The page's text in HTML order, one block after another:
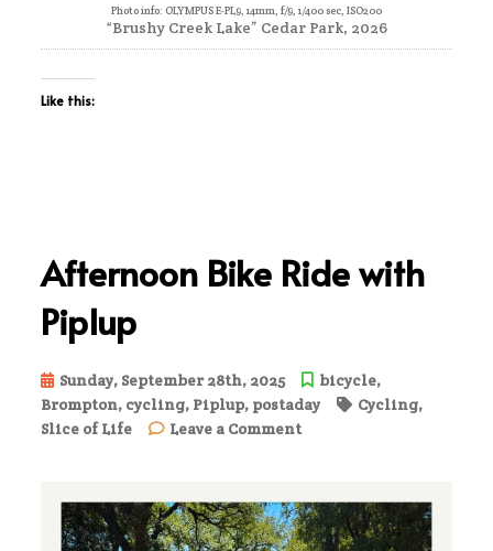
Photo info: OLYMPUS E-PL9, 14mm, f/9, 1/400 sec, ISO200
“Brushy Creek Lake” Cedar Park, 2026
Like this:
Afternoon Bike Ride with
Piplup
Sunday, September 28th, 2025 bicycle,
Brompton, cycling, Piplup, postaday Cycling,
Slice of Life
Leave a Commenton
with
Piplup